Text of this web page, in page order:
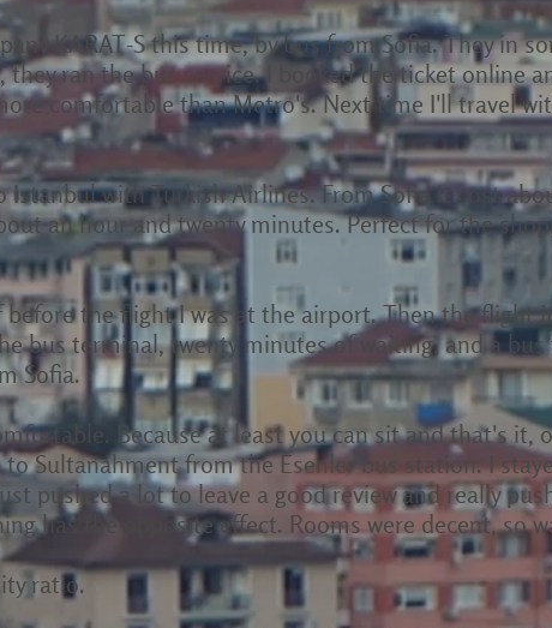
KARAT-S this time, by bus from Sofia. They in
they ran the bus service. I booked the ticket online
comfortable than Metro's. Next time I'll travel
Istanbul with Turkish Airlines. From Sofia it cost
an hour and twenty minutes. Perfect for the
the flight I was at the airport. Then the flight
bus terminal, twenty minutes of waiting, and a
Sofia.
Because at least you can sit and that's it,
Sultanahment from the Esenler bus station. I
pushed a lot to leave a good review and really
has the opposite effect. Rooms were decent, so
ratio.